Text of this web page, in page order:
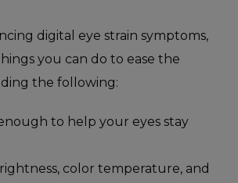
digital eye strain symptoms,
you can do to ease the
the following:
to help your eyes stay
color temperature, and